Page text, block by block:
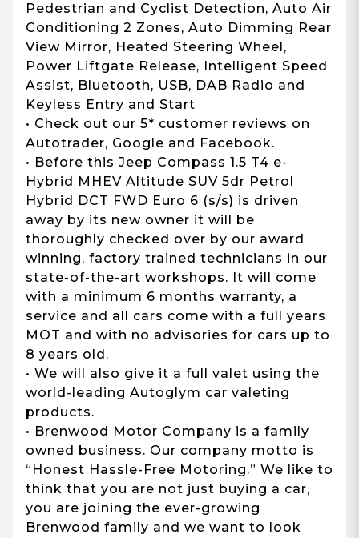
Pedestrian and Cyclist Detection, Auto Air
Conditioning 2 Zones, Auto Dimming Rear
View Mirror, Heated Steering Wheel,
Power Liftgate Release, Intelligent Speed
Assist, Bluetooth, USB, DAB Radio and
Keyless Entry and Start
• Check out our 5* customer reviews on
Autotrader, Google and Facebook.
• Before this Jeep Compass 1.5 T4 e-
Hybrid MHEV Altitude SUV 5dr Petrol
Hybrid DCT FWD Euro 6 (s/s) is driven
away by its new owner it will be
thoroughly checked over by our award
winning, factory trained technicians in our
state-of-the-art workshops. It will come
with a minimum 6 months warranty, a
service and all cars come with a full years
MOT and with no advisories for cars up to
8 years old.
• We will also give it a full valet using the
world-leading Autoglym car valeting
products.
• Brenwood Motor Company is a family
owned business. Our company motto is
“Honest Hassle-Free Motoring.” We like to
think that you are not just buying a car,
you are joining the ever-growing
Brenwood family and we want to look